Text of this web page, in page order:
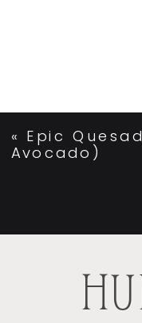
« Epic
Avocado)